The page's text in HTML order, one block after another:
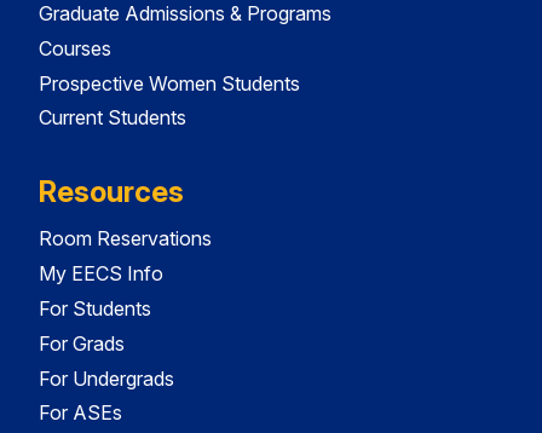
Graduate Admissions & Programs
Courses
Prospective Women Students
Current Students
Resources
Room Reservations
My EECS Info
For Students
For Grads
For Undergrads
For ASEs